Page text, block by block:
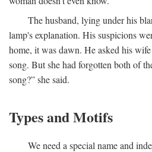
The husband, lying under his
lamp's explanation. His suspicions
home, it was dawn. He asked his
song. But she had forgotten both of
song?” she said.
Types and Motifs
We need a special name and